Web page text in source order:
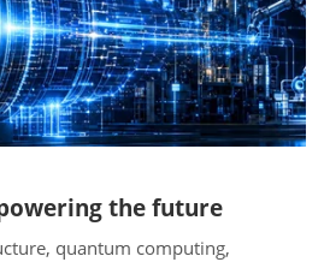
the future
quantum computing,